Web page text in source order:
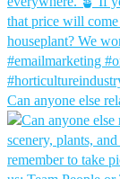
Can anyone else